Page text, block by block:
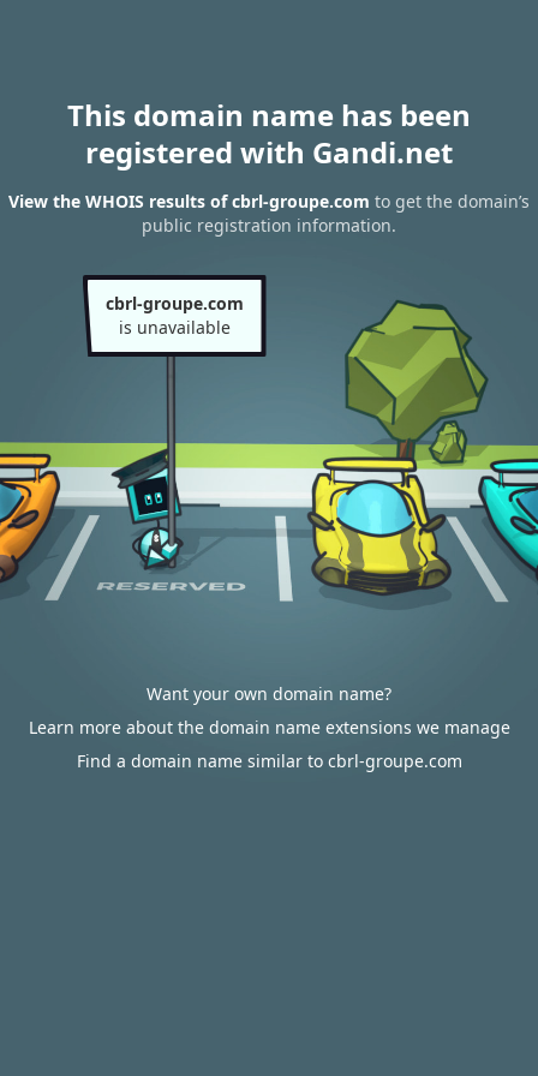
This domain name has been
registered with Gandi.net
View the WHOIS results of cbrl-groupe.com to get the domain’s
public registration information.
cbrl-groupe.com
is unavailable
Want your own domain name?
Learn more about the domain name extensions we manage
Find a domain name similar to cbrl-groupe.com